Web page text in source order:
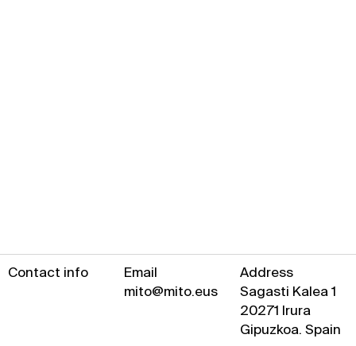
Contact info
Email
mito@mito.eus
Address
Sagasti Kalea 1
20271 Irura
Gipuzkoa. Spain